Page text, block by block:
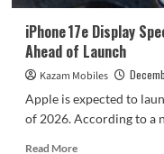
iPhone 17e Display
Ahead of Launch
Kazam Mobiles
Apple is expected to
of 2026. According to a
Read MoreRead